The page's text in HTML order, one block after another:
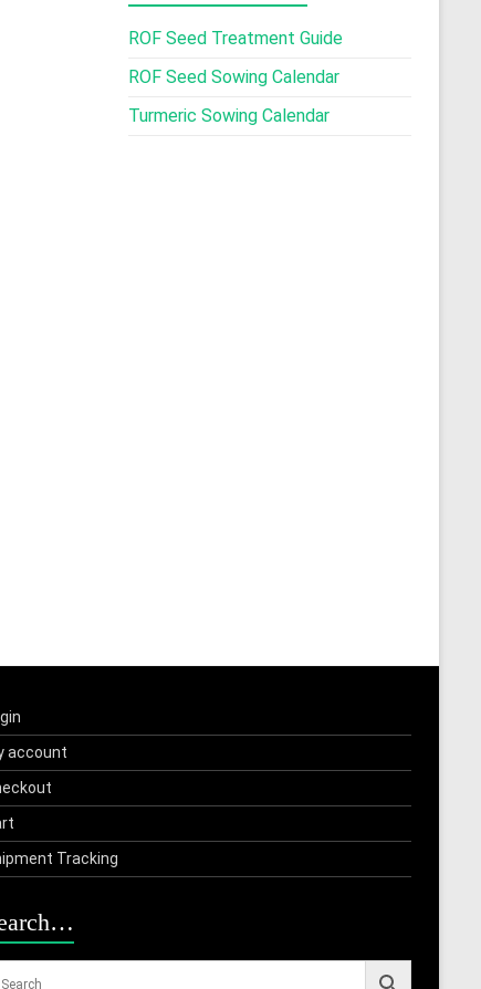
ROF Seed Treatment Guide
ROF Seed Sowing Calendar
Turmeric Sowing Calendar
account
Tracking